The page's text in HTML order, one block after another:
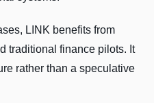
LINK benefits from
traditional finance pilots. It
rather than a speculative